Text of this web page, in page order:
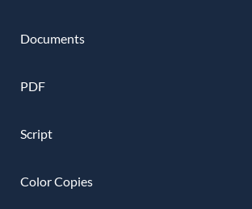
Documents
PDF
Script
Color Copies